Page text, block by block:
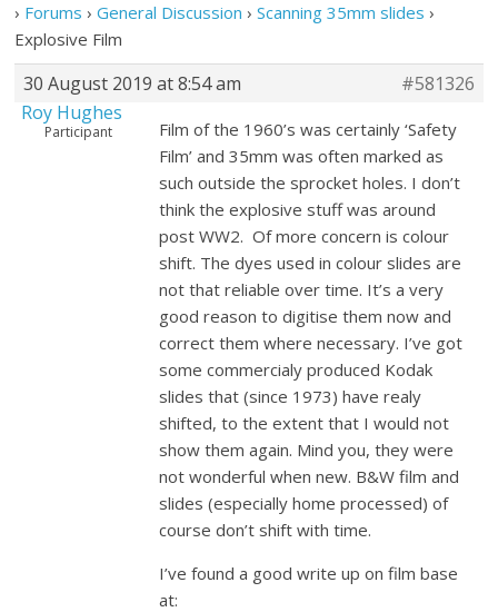
› Forums › General Discussion › Scanning 35mm slides ›
Explosive Film
30 August 2019 at 8:54 am
#581326
Roy Hughes
Participant
Film of the 1960’s was certainly ‘Safety
Film’ and 35mm was often marked as
such outside the sprocket holes. I don’t
think the explosive stuff was around
post WW2. Of more concern is colour
shift. The dyes used in colour slides are
not that reliable over time. It’s a very
good reason to digitise them now and
correct them where necessary. I’ve got
some commercialy produced Kodak
slides that (since 1973) have realy
shifted, to the extent that I would not
show them again. Mind you, they were
not wonderful when new. B&W film and
slides (especially home processed) of
course don’t shift with time.
I’ve found a good write up on film base
at: